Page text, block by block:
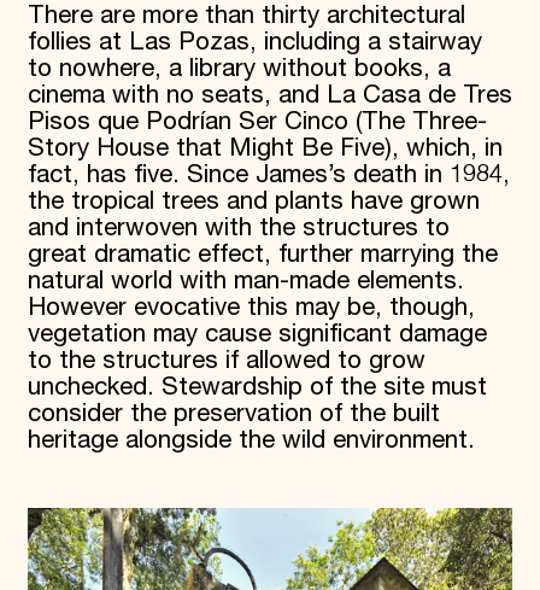
There are more than thirty architectural
follies at Las Pozas, including a stairway
to nowhere, a library without books, a
cinema with no seats, and La Casa de Tres
Pisos que Podrían Ser Cinco (The Three-
Story House that Might Be Five), which, in
fact, has five. Since James’s death in 1984,
the tropical trees and plants have grown
and interwoven with the structures to
great dramatic effect, further marrying the
natural world with man-made elements.
However evocative this may be, though,
vegetation may cause significant damage
to the structures if allowed to grow
unchecked. Stewardship of the site must
consider the preservation of the built
heritage alongside the wild environment.